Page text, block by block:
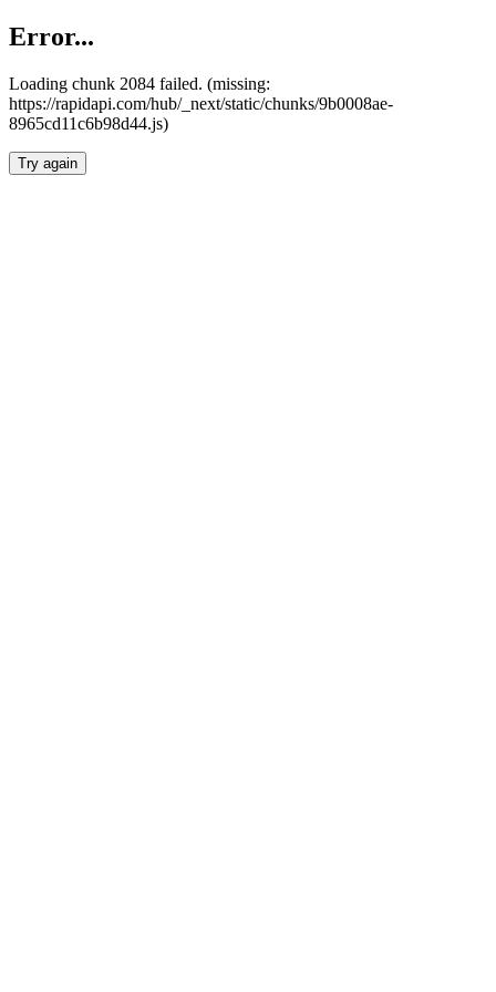
Error...
Loading chunk 2084 failed. (missing:
https://rapidapi.com/hub/_next/static/chunks/9b0008ae-
8965cd11c6b98d44.js)
Try again